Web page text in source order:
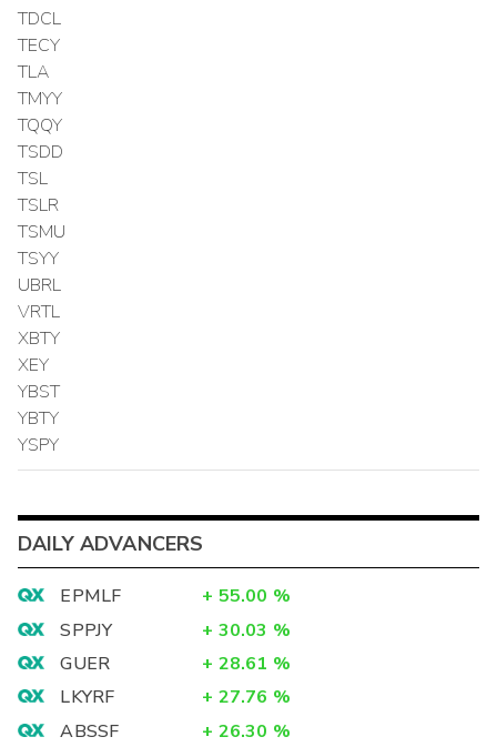
TDCL
TECY
TLA
TMYY
TQQY
TSDD
TSL
TSLR
TSMU
TSYY
UBRL
VRTL
XBTY
XEY
YBST
YBTY
YSPY
DAILY ADVANCERS
EPMLF + 55.00 %
SPPJY
+ 30.03 %
GUER
+ 28.61 %
LKYRF
+ 27.76 %
ABSSF
+ 26.30 %